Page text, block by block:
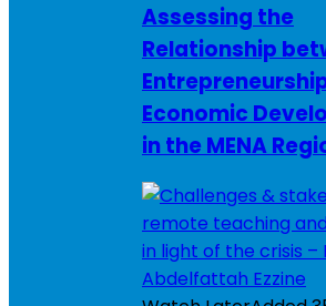
Assessing the
Relationship
Economic
in the MENA